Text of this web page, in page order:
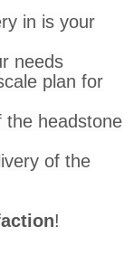
in is your
needs
plan for
the headstone
of the
!